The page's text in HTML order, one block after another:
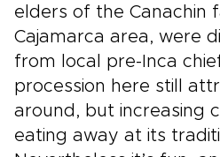
elders of the Canachin
Cajamarca area, were
from local pre-Inca
procession here still
around, but increasing
eating away at its